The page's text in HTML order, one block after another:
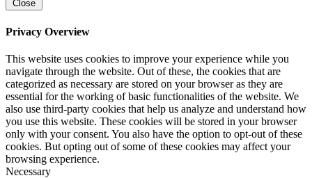
Close
Privacy Overview
This website uses cookies to improve your experience while you
navigate through the website. Out of these, the cookies that are
categorized as necessary are stored on your browser as they are
essential for the working of basic functionalities of the website. We
also use third-party cookies that help us analyze and understand how
you use this website. These cookies will be stored in your browser
only with your consent. You also have the option to opt-out of these
cookies. But opting out of some of these cookies may affect your
browsing experience.
Necessary